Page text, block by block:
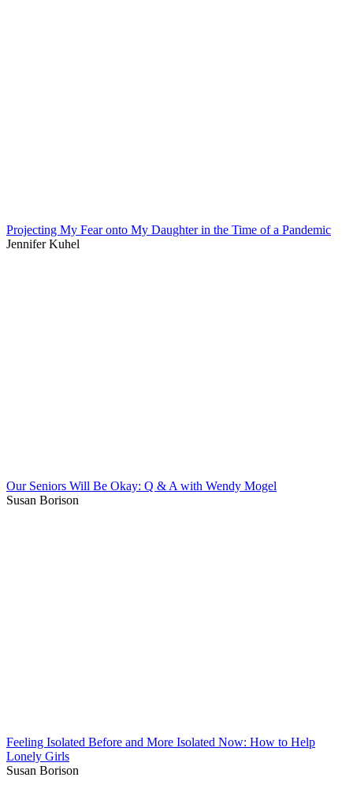
Projecting My Fear onto My Daughter in the Time of a Pandemic
Jennifer Kuhel
Our Seniors Will Be Okay: Q & A with Wendy Mogel
Susan Borison
Feeling Isolated Before and More Isolated Now: How to Help
Lonely Girls
Susan Borison